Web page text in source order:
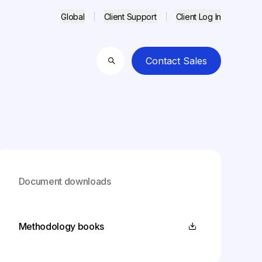
Global Client Support Client Log In
Search
Contact Sales
Document downloads
Methodology books